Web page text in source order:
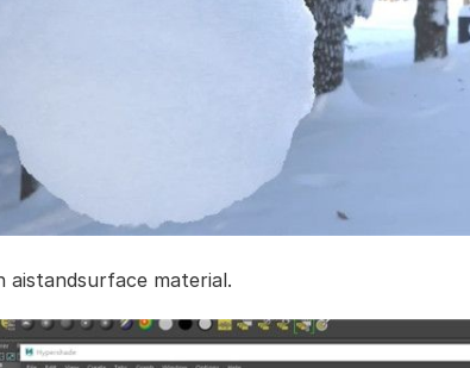
aistandsurface material.